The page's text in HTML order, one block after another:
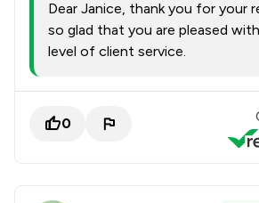
Dear Janice, thank you for your
so glad that you are pleased
level of client service.
0